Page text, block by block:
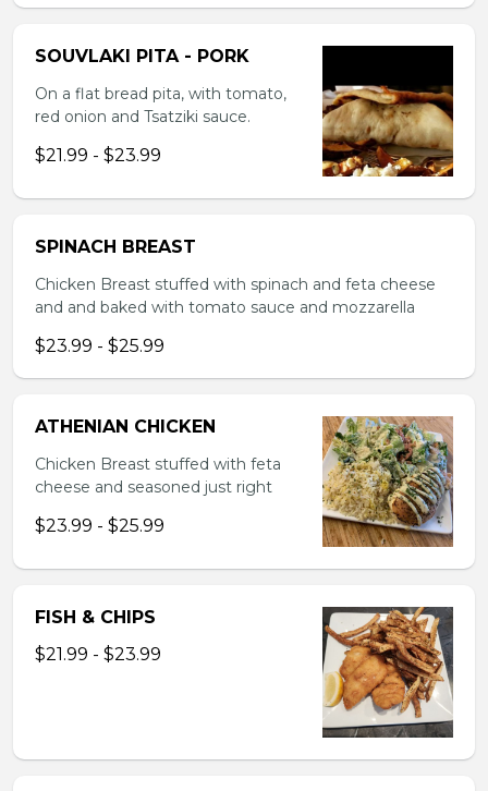
SOUVLAKI PITA - PORK
On a flat bread pita, with tomato,
red onion and Tsatziki sauce.
$21.99 - $23.99
SPINACH BREAST
Chicken Breast stuffed with spinach and feta cheese
and and baked with tomato sauce and mozzarella
$23.99 - $25.99
ATHENIAN CHICKEN
Chicken Breast stuffed with feta
cheese and seasoned just right
$23.99 - $25.99
FISH & CHIPS
$21.99 - $23.99